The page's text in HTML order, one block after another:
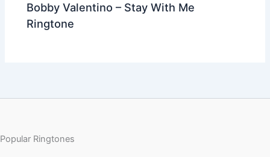
Bobby Valentino – Stay With Me
Ringtone
Popular Ringtones